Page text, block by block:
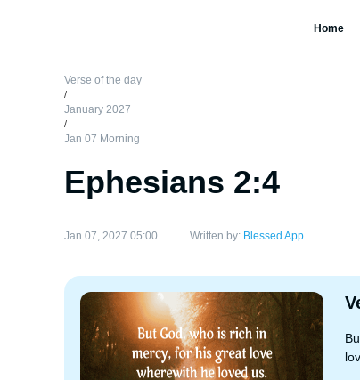
Home
Verse of the day
/
January 2027
/
Jan 07 Morning
Ephesians 2:4
Jan 07, 2027 05:00 Written by: Blessed App